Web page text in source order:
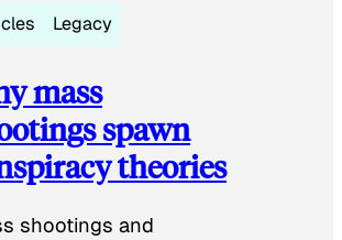
Legacy
mass
spawn
theories
shootings and